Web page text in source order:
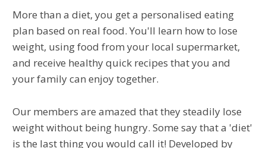
More than a diet, you get a personalised eating
plan based on real food. You'll learn how to lose
weight, using food from your local supermarket,
and receive healthy quick recipes that you and
your family can enjoy together.
Our members are amazed that they steadily lose
weight without being hungry. Some say that a 'diet'
is the last thing you would call it! Developed by